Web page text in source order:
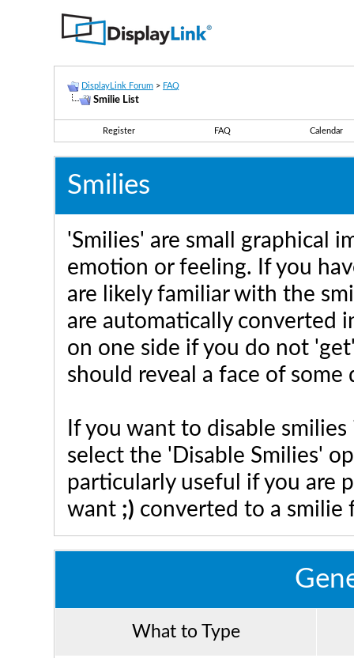
DisplayLink Forum > FAQ
Smilie List
Register FAQ Calendar
Smilies
'Smilies' are small graphical
emotion or feeling. If you
are likely familiar with the
are automatically converted
on one side if you do not
should reveal a face of some
If you want to disable
select the 'Disable Smilies'
particularly useful if you are
want ;) converted to a smilie
What to Type